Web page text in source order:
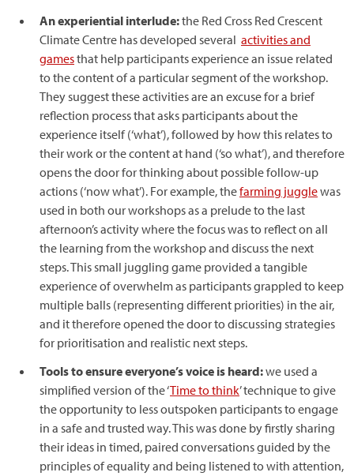
An experiential interlude:the Red Cross Red Crescent
Climate Centre has developed several activities and
gamesthat help participants experience an issue related
to the content of a particular segment of the workshop.
They suggest these activities are an excuse for a brief
reflection process that asks participants about the
experience itself (‘what’), followed by how this relates to
their work or the content at hand (‘so what’), and therefore
opens the door for thinking about possible follow-up
actions (‘now what’). For example, thefarming jugglewas
used in both our workshops as a prelude to the last
afternoon’s activity where the focus was to reflect on all
the learning from the workshop and discuss the next
steps. This small juggling game provided a tangible
experience of overwhelm as participants grappled to keep
multiple balls (representing different priorities) in the air,
and it therefore opened the door to discussing strategies
for prioritisation and realistic next steps.
Tools to ensure everyone’s voice is heard:we used a
simplified version of the ‘Time to think’ technique to give
the opportunity to less outspoken participants to engage
in a safe and trusted way. This was done by firstly sharing
their ideas in timed, paired conversations guided by the
principles of equality and being listened to with attention,